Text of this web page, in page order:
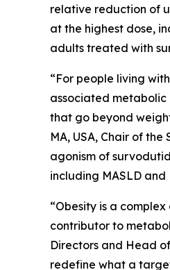
relative reduction of
at the highest dose,
adults treated with
“For people living
associated metabolic
that go beyond
MA, USA, Chair of
agonism of
including MASLD and
“Obesity is a
contributor to
Directors and Head
redefine what a